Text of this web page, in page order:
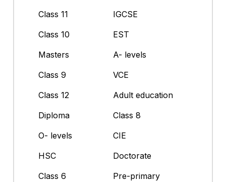
Class 11
IGCSE
Class 10
EST
Masters
A- levels
Class 9
VCE
Class 12
Adult education
Diploma
Class 8
O- levels
CIE
HSC
Doctorate
Class 6
Pre-primary